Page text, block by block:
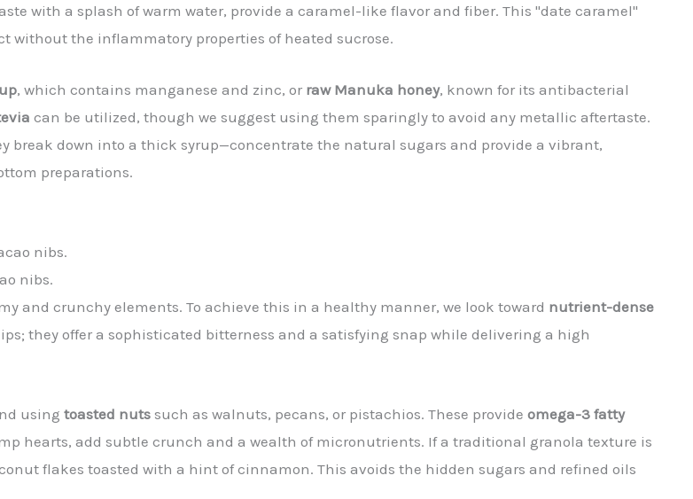
with a splash of warm water, provide a caramel-like flavor and fiber. This "date caramel"
without the inflammatory properties of heated sucrose.
, which contains manganese and zinc, or raw Manuka honey, known for its antibacterial
can be utilized, though we suggest using them sparingly to avoid any metallic aftertaste.
break down into a thick syrup—concentrate the natural sugars and provide a vibrant,
preparations.
nibs.
and crunchy elements. To achieve this in a healthy manner, we look toward nutrient-dense
they offer a sophisticated bitterness and a satisfying snap while delivering a high
using toasted nuts such as walnuts, pecans, or pistachios. These provide omega-3 fatty
hearts, add subtle crunch and a wealth of micronutrients. If a traditional granola texture is
flakes toasted with a hint of cinnamon. This avoids the hidden sugars and refined oils